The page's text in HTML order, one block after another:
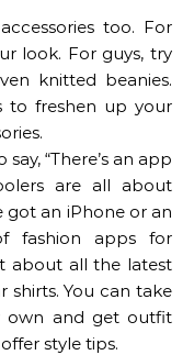
too. For
look. For guys, try
knitted beanies.
to freshen up your
“There’s an app
are all about
got an iPhone or an
fashion apps for
about all the latest
shirts. You can take
own and get outfit
style tips.